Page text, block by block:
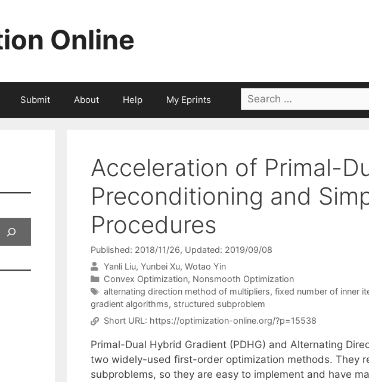
Online
Submit About Help My Eprints
Search
for:
Acceleration of Primal-
Preconditioning and
Procedures
Published: 2018/11/26, Updated: 2019/09/08
Yanli Liu Yunbei Xu Wotao Yin
Categories
Convex Optimization, Nonsmooth Optimization
Tags
alternating direction method of multipliers, fixed number of inner
gradient algorithms, structured subproblem
Short URL: https://optimization-online.org/?p=15538
Primal-Dual Hybrid Gradient (PDHG) and Alternating
two widely-used first-order optimization methods. They
subproblems, so they are easy to implement and have